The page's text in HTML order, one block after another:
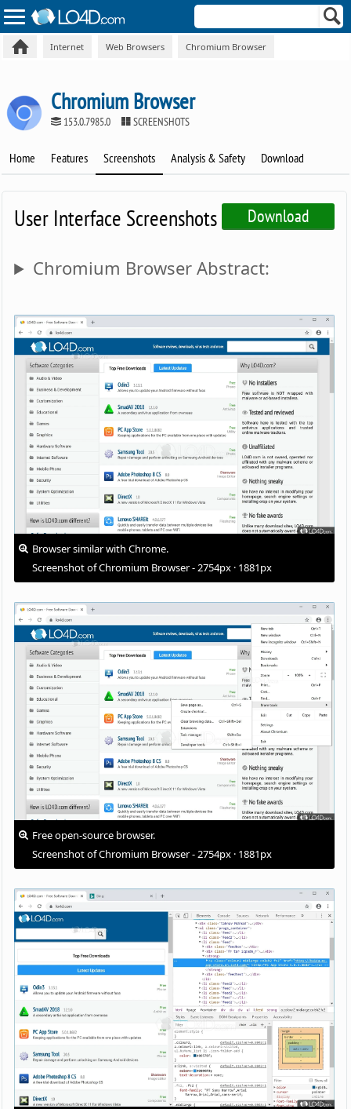
Internet Web Browsers Chromium Browser
Chromium Browser
153.0.7985.0 SCREENSHOTS
Home Features Screenshots Analysis & Safety Download
Download
User Interface Screenshots
Chromium Browser Abstract:
Browser similar with Chrome.
Screenshot of Chromium Browser - 2754px · 1881px
Free open-source browser.
Screenshot of Chromium Browser - 2754px · 1881px